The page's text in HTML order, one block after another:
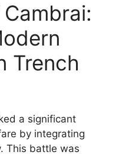
Trench
a significant
by integrating
This battle was